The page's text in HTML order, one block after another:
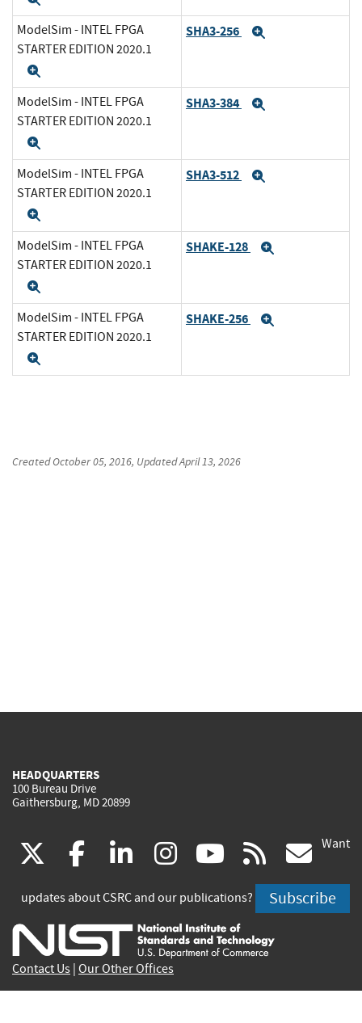
ModelSim - INTEL FPGA
STARTER EDITION 2020.1
SHA3-256
ModelSim - INTEL FPGA
STARTER EDITION 2020.1
SHA3-384
ModelSim - INTEL FPGA
STARTER EDITION 2020.1
SHA3-512
ModelSim - INTEL FPGA
STARTER EDITION 2020.1
SHAKE-128
ModelSim - INTEL FPGA
STARTER EDITION 2020.1
SHAKE-256
CreatedOctober 05, 2016, UpdatedApril 13, 2026
HEADQUARTERS
100 Bureau Drive
Gaithersburg, MD 20899
(link
is
external)
facebook
(link
is
external)
linkedin
(link
is
external)
instagram
(link
is
external)
youtube
(link
is
external)
rss
is
Want
updates about CSRC and our publications? Subscribe
Contact Us Our Other Offices